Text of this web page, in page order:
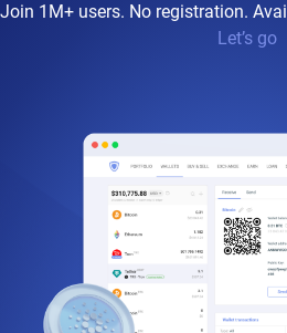
Join 1M+ users. No registration.
Let’s go